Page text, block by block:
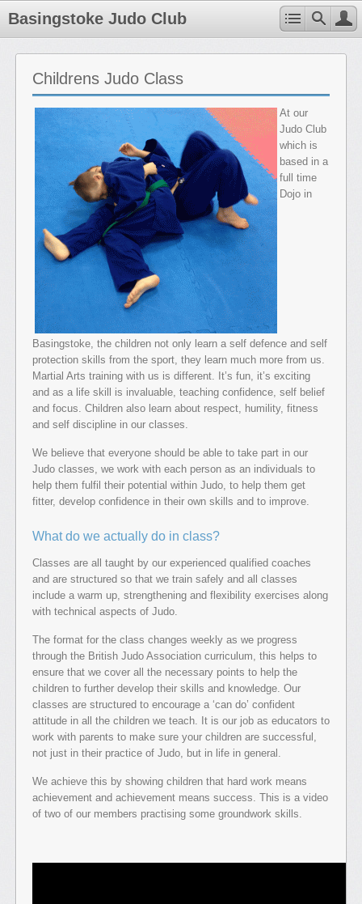
Basingstoke Judo Club
Childrens Judo Class
At our
Judo Club
which is
based in a
full time
Dojo in
Basingstoke, the children not only learn a self defence and self
protection skills from the sport, they learn much more from us.
Martial Arts training with us is different. It’s fun, it’s exciting
and as a life skill is invaluable, teaching confidence, self belief
and focus. Children also learn about respect, humility, fitness
and self discipline in our classes.
We believe that everyone should be able to take part in our
Judo classes, we work with each person as an individuals to
help them fulfil their potential within Judo, to help them get
fitter, develop confidence in their own skills and to improve.
What do we actually do in class?
Classes are all taught by our experienced qualified coaches
and are structured so that we train safely and all classes
include a warm up, strengthening and flexibility exercises along
with technical aspects of Judo.
The format for the class changes weekly as we progress
through the British Judo Association curriculum, this helps to
ensure that we cover all the necessary points to help the
children to further develop their skills and knowledge. Our
classes are structured to encourage a ‘can do’ confident
attitude in all the children we teach. It is our job as educators to
work with parents to make sure your children are successful,
not just in their practice of Judo, but in life in general.
We achieve this by showing children that hard work means
achievement and achievement means success. This is a video
of two of our members practising some groundwork skills.